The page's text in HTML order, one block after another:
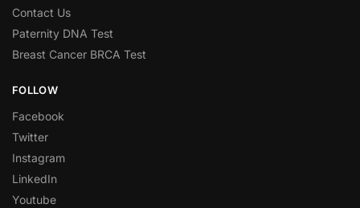
Contact Us
Paternity DNA Test
Breast Cancer BRCA Test
FOLLOW
Facebook
Twitter
Instagram
LinkedIn
Youtube